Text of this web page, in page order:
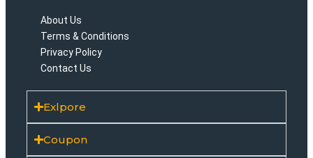
About Us
Terms & Conditions
Privacy Policy
Contact Us
Exlpore
Coupon